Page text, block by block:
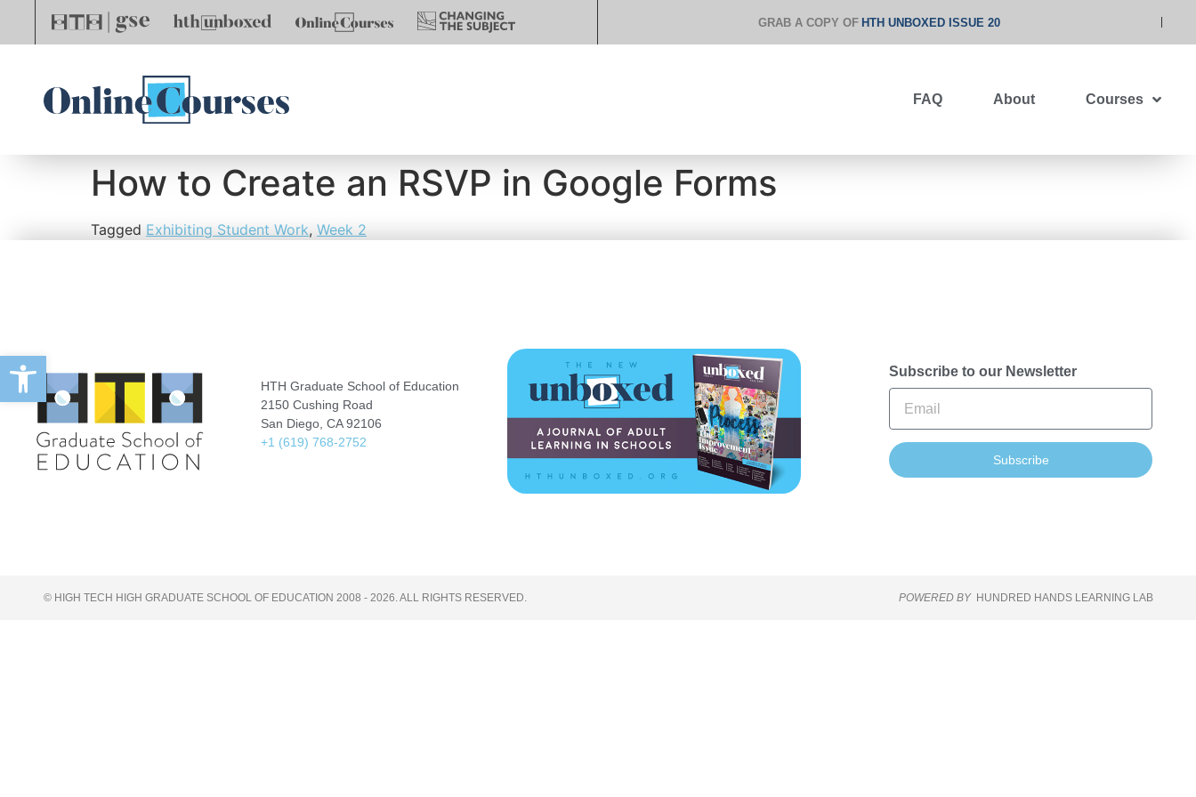
Open toolbar
GRAB A COPY OF HTH UNBOXED ISSUE 20
FAQ About Courses
How to Create an RSVP in Google Forms
Tagged Exhibiting Student Work, Week 2
HTH Graduate School of Education
2150 Cushing Road
San Diego, CA 92106
+1 (619) 768-2752
Subscribe to our Newsletter
Subscribe
© HIGH TECH HIGH GRADUATE SCHOOL OF EDUCATION 2008 - 2026. ALL RIGHTS RESERVED. POWERED BY HUNDRED HANDS LEARNING LAB